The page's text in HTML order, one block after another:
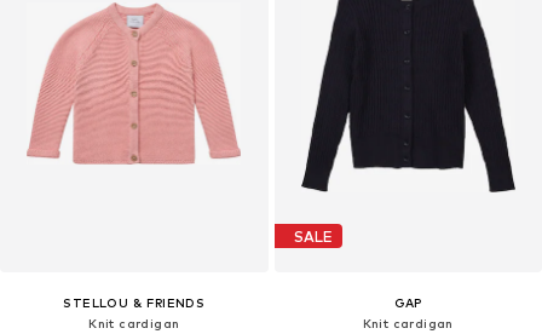
STELLOU & FRIENDS
Knit cardigan
SALE
GAP
Knit cardigan